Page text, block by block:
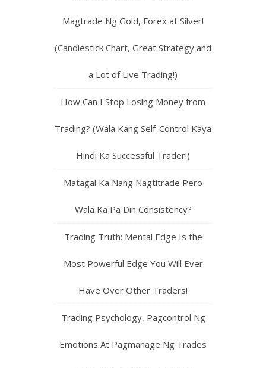
Magtrade Ng Gold, Forex at Silver!
(Candlestick Chart, Great Strategy and
a Lot of Live Trading!)
How Can I Stop Losing Money from
Trading? (Wala Kang Self-Control Kaya
Hindi Ka Successful Trader!)
Matagal Ka Nang Nagtitrade Pero
Wala Ka Pa Din Consistency?
Trading Truth: Mental Edge Is the
Most Powerful Edge You Will Ever
Have Over Other Traders!
Trading Psychology, Pagcontrol Ng
Emotions At Pagmanage Ng Trades